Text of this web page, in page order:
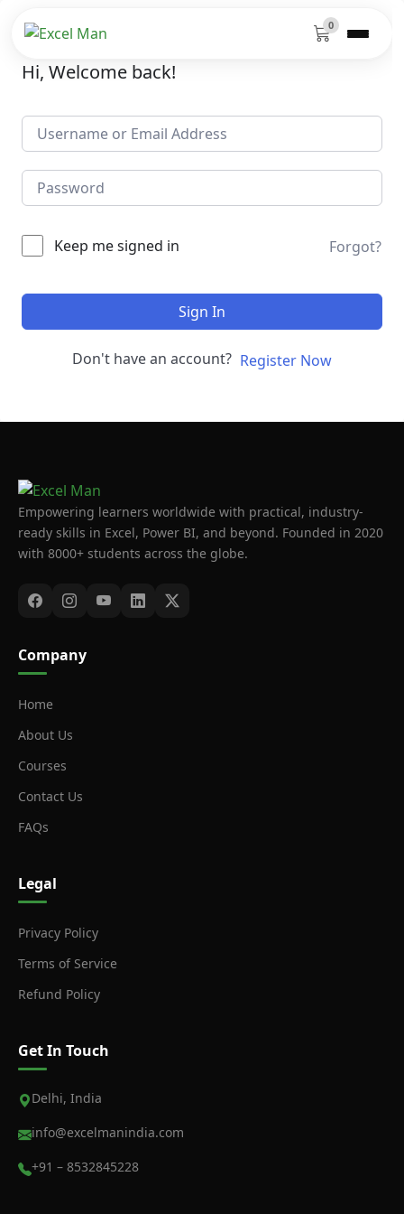
0
Hi, Welcome back!
Keep me signed in Forgot?
Sign In
Don't have an account? Register Now
Empowering learners worldwide with practical, industry-
ready skills in Excel, Power BI, and beyond. Founded in 2020
with 8000+ students across the globe.
Company
Home
About Us
Courses
Contact Us
FAQs
Legal
Privacy Policy
Terms of Service
Refund Policy
Get In Touch
Delhi, India
info@excelmanindia.com
+91 – 8532845228